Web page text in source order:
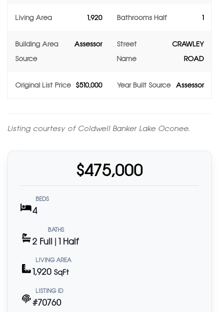
Living Area 1,920 Bathrooms Half 1
Building Area
Source
Assessor
Street
Name
CRAWLEY
ROAD
Original List Price $510,000 Year Built Source Assessor
Listing courtesy of Coldwell Banker Lake Oconee.
$475,000
BEDS
4
BATHS
2 Full | 1 Half
LIVING AREA
1,920 SqFt
LISTING ID
#70760